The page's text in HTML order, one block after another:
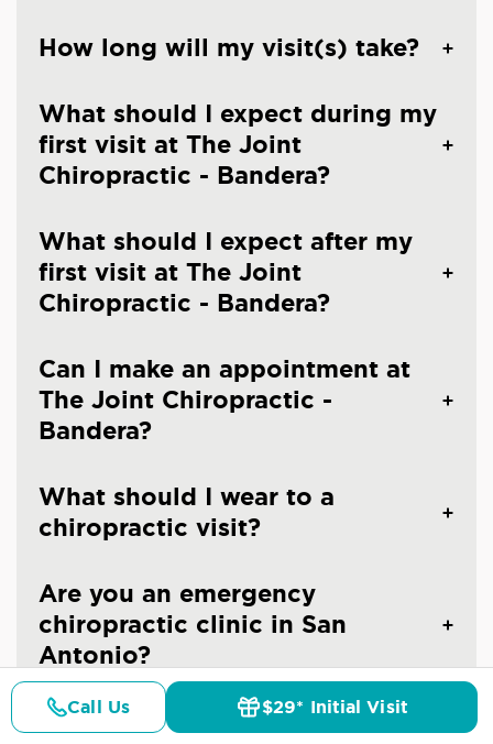
How long will my visit(s) take?
What should I expect during my
first visit at The Joint
Chiropractic - Bandera?
What should I expect after my
first visit at The Joint
Chiropractic - Bandera?
Can I make an appointment at
The Joint Chiropractic -
Bandera?
What should I wear to a
chiropractic visit?
Are you an emergency
chiropractic clinic in San
Antonio?
Do you treat children at The
Call Us $29* Initial Visit
Details Doctors Pricing